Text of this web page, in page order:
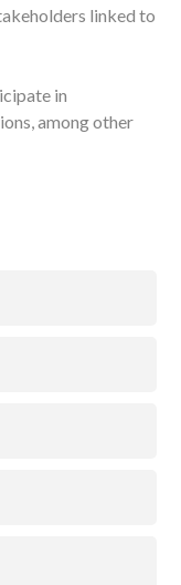
linked to
in
among other